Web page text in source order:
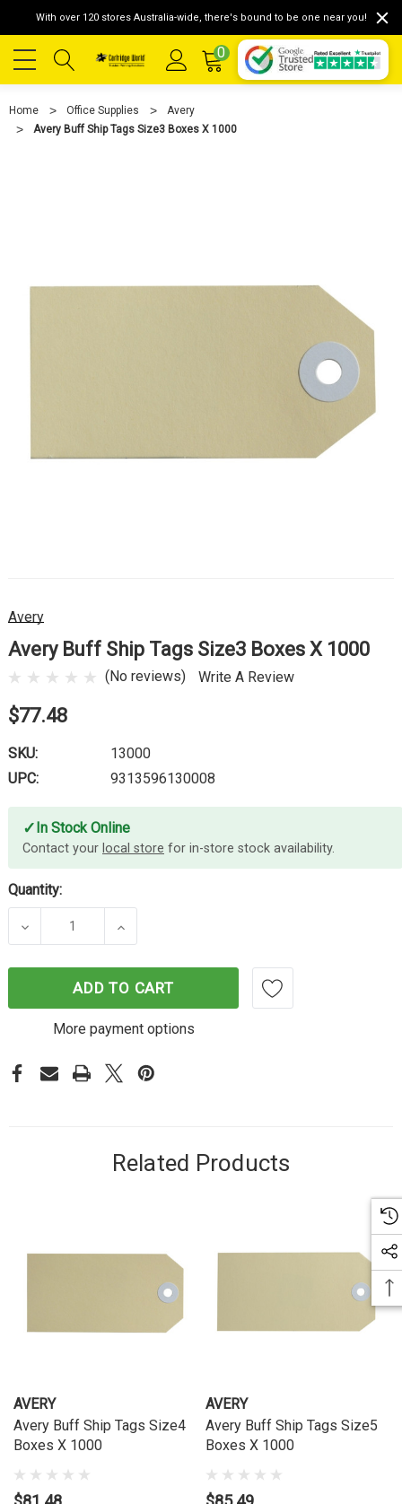
With over 120 stores Australia-wide, there's bound to be one near you!
0
Home Office Supplies
Avery
Avery Buff Ship Tags Size3 Boxes X 1000
Avery
Avery Buff Ship Tags Size3 Boxes X 1000
(No reviews) Write A Review
$77.48
SKU:
13000
UPC:
9313596130008
✓ In Stock Online
Contact your local store for in-store stock availability.
Quantity:
DECREASE QUANTITY OF AVERY BUFF SHIP TAGS
INCREASE QUANTITY OF AVERY
ADD TO CART
More payment options
Related Products
AVERY
Avery Buff Ship Tags Size4
Boxes X 1000
AVERY
Avery Buff Ship Tags Size5
Boxes X 1000